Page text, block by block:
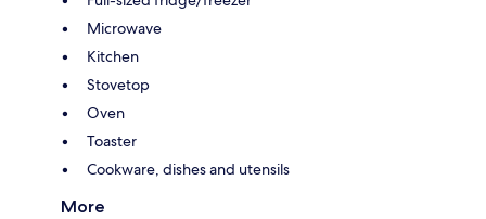
Microwave
Kitchen
Stovetop
Oven
Toaster
Cookware, dishes and utensils
More